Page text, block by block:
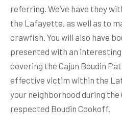
referring. We’ve have they
the Lafayette, as well as to
crawfish. You will also have
presented with an
covering the Cajun Boudin
effective victim within the
your neighborhood during the
respected Boudin Cookoff.